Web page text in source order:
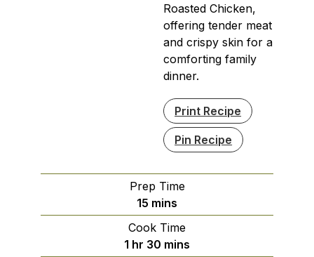
Roasted Chicken,
offering tender meat
and crispy skin for a
comforting family
dinner.
Print Recipe
Pin Recipe
Prep Time
15 minutes
mins
Cook Time
1 hour
hr 30 minutes
mins